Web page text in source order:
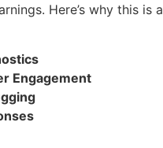
Here’s why this is a
Engagement